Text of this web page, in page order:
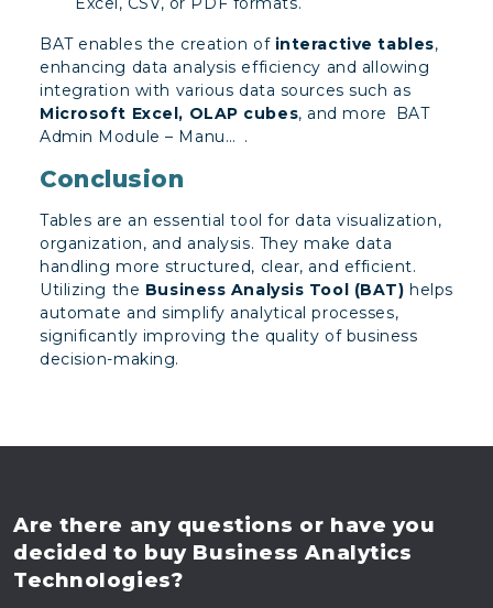
BAT enables the creation of interactive tables,
enhancing data analysis efficiency and allowing
integration with various data sources such as
Microsoft Excel, OLAP cubes, and more​
BAT
Admin Module – Manu… .
Conclusion
Tables are an essential tool for data visualization,
organization, and analysis. They make data
handling more structured, clear, and efficient.
Utilizing the Business Analysis Tool (BAT) helps
automate and simplify analytical processes,
significantly improving the quality of business
decision-making.
Are there any questions or have you
decided to buyBusiness Analytics
Technologies?